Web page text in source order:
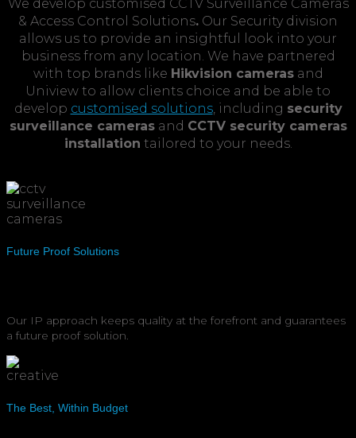
We develop customised CCTV Surveillance Cameras
& Access Control Solutions. Our Security division
allows us to provide an insightful look into your
business from any location. We have partnered
with top brands like Hikvision camerasand
Uniview to allow clients choice and be able to
develop customised solutions, including security
surveillance camerasand CCTV security cameras
installation tailored to your needs.
Future Proof Solutions
Our IP approach keeps quality at the forefront and guarantees
a future proof solution.
The Best, Within Budget